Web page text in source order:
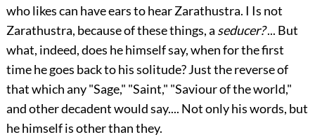
who likes can have ears to hear Zarathustra. I Is not
Zarathustra, because of these things, a seducer?... But
what, indeed, does he himself say, when for the first
time he goes back to his solitude? Just the reverse of
that which any "Sage," "Saint," "Saviour of the world,"
and other decadent would say.... Not only his words, but
he himself is other than they.